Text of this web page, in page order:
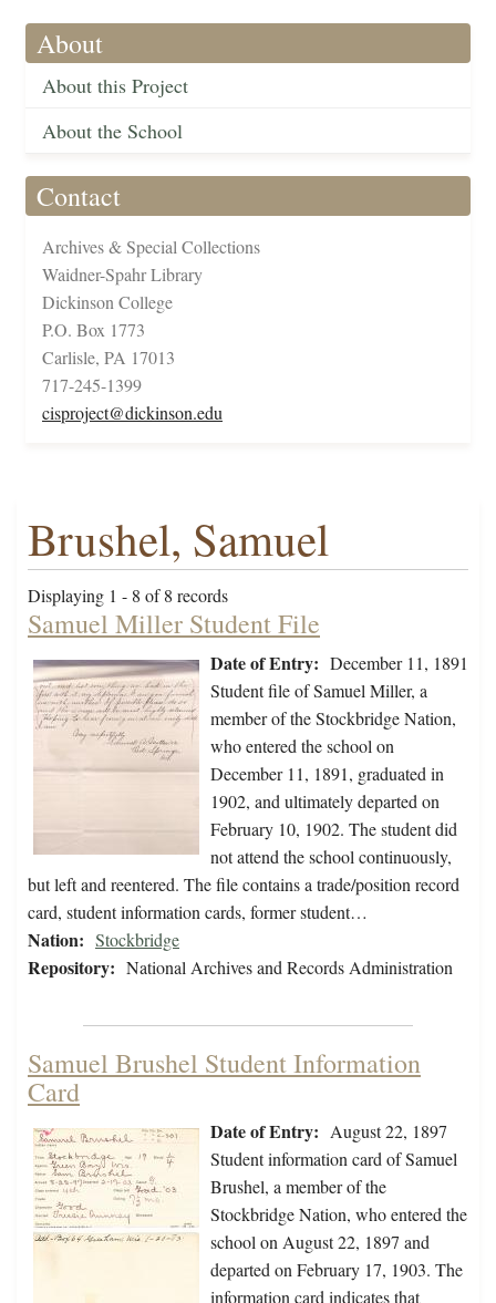
About
About this Project
About the School
Contact
Archives & Special Collections
Waidner-Spahr Library
Dickinson College
P.O. Box 1773
Carlisle, PA 17013
717-245-1399
cisproject@dickinson.edu
Brushel, Samuel
Displaying 1 - 8 of 8 records
Samuel Miller Student File
Date of Entry: December 11, 1891
Student file of Samuel Miller, a
member of the Stockbridge Nation,
who entered the school on
December 11, 1891, graduated in
1902, and ultimately departed on
February 10, 1902. The student did
not attend the school continuously,
but left and reentered. The file contains a trade/position record
card, student information cards, former student…
Nation: Stockbridge
Repository: National Archives and Records Administration
Samuel Brushel Student Information
Card
Date of Entry: August 22, 1897
Student information card of Samuel
Brushel, a member of the
Stockbridge Nation, who entered the
school on August 22, 1897 and
departed on February 17, 1903. The
information card indicates that